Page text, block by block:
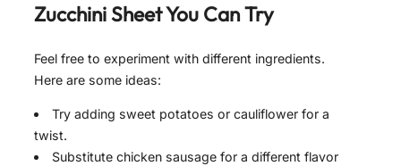
Zucchini SheetYou Can Try
Feel free to experiment with different ingredients.
Here are some ideas:
Try adding sweet potatoes or cauliflower for a
twist.
Substitute chicken sausage for a different flavor